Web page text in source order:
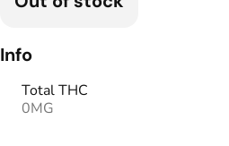
Info
Total THC
0MG